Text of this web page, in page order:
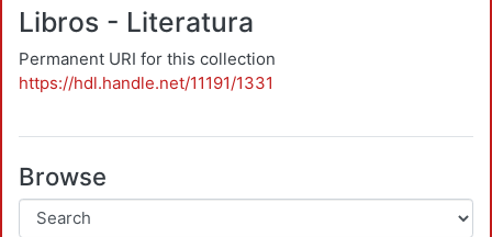
Libros - Literatura
Permanent URI for this collection
https://hdl.handle.net/11191/1331
Browse